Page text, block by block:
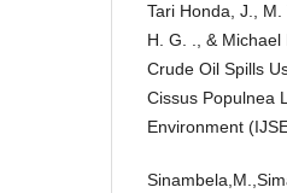
Tari Honda, J., M.
H. G. ., &
Crude Oil Spills
Cissus Populnea
Environment